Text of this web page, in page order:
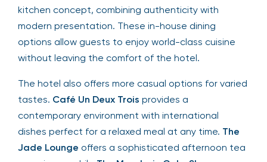
kitchen concept, combining authenticity with
modern presentation. These in-house dining
options allow guests to enjoy world-class cuisine
without leaving the comfort of the hotel.
The hotel also offers more casual options for varied
tastes. Café Un Deux Trois provides a
contemporary environment with international
dishes perfect for a relaxed meal at any time. The
Jade Lounge offers a sophisticated afternoon tea